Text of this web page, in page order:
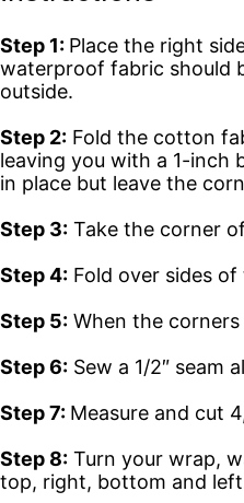
Step 1: Place the right
waterproof fabric should
outside.
Step 2: Fold the cotton
leaving you with a 1-inch
in place but leave the
Step 3: Take the corner
Step 4: Fold over sides
Step 5: When the
Step 6: Sew a 1/2″ seam
Step 7: Measure and cut
Step 8: Turn your wrap,
top, right, bottom and